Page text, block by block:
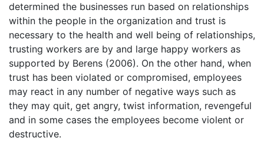
determined the businesses run based on relationships
within the people in the organization and trust is
necessary to the health and well being of relationships,
trusting workers are by and large happy workers as
supported by Berens (2006). On the other hand, when
trust has been violated or compromised, employees
may react in any number of negative ways such as
they may quit, get angry, twist information, revengeful
and in some cases the employees become violent or
destructive.